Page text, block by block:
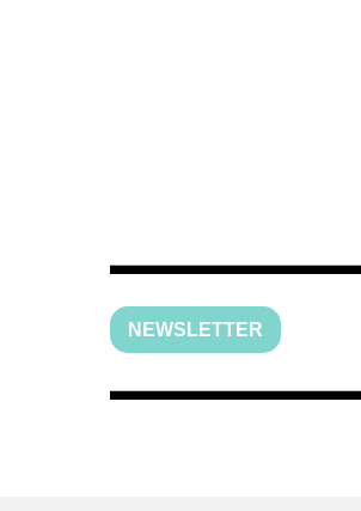
NEWSLETTER